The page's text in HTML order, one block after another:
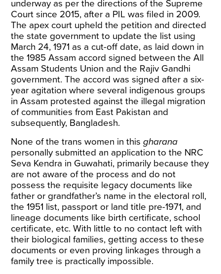
underway as per the directions of the Supreme
Court since 2015, after a PIL was filed in 2009.
The apex court upheld the petition and directed
the state government to update the list using
March 24, 1971 as a cut-off date, as laid down in
the 1985 Assam accord signed between the All
Assam Students Union and the Rajiv Gandhi
government. The accord was signed after a six-
year agitation where several indigenous groups
in Assam protested against the illegal migration
of communities from East Pakistan and
subsequently, Bangladesh.
None of the trans women in thisgharana
personally submitted an application to the NRC
Seva Kendra in Guwahati, primarily because they
are not aware of the process and do not
possess the requisite legacy documents like
father or grandfather’s name in the electoral roll,
the 1951 list, passport or land title pre-1971, and
lineage documents like birth certificate, school
certificate, etc. With little to no contact left with
their biological families, getting access to these
documents or even proving linkages through a
family tree is practically impossible.